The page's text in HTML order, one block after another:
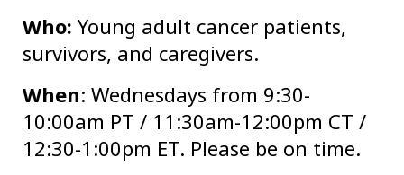
Who: Young adult cancer patients,
survivors, and caregivers.
When: Wednesdays from 9:30-
10:00am PT / 11:30am-12:00pm CT /
12:30-1:00pm ET. Please be on time.